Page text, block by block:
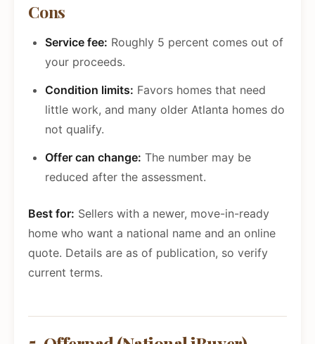
Cons
Service fee: Roughly 5 percent comes out of
your proceeds.
Condition limits: Favors homes that need
little work, and many older Atlanta homes do
not qualify.
Offer can change: The number may be
reduced after the assessment.
Best for: Sellers with a newer, move-in-ready
home who want a national name and an online
quote. Details are as of publication, so verify
current terms.